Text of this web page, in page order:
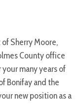
Sherry Moore,
County office
your many years of
Bonifay and the
new position as a